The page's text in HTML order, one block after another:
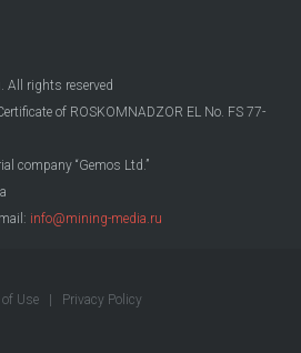
rights reserved
of ROSKOMNADZOR EL No. FS 77-
company “Gemos Ltd.”
info@mining-media.ru
Use Privacy Policy